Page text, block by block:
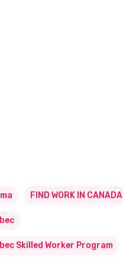
FIND WORK IN CANADA
Skilled Worker Program